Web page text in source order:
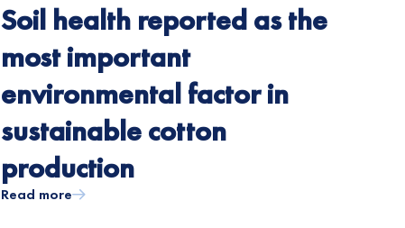
Soil health reported as the
most important
environmental factor in
sustainable cotton
production
Read more